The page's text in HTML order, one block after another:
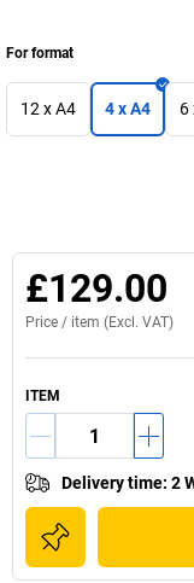
For format
12 x A4 4 x A4 6
£129.00
Price / item (Excl. VAT)
ITEM
Delivery time: 2